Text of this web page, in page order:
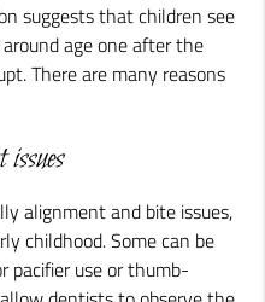
suggests that children see
age one after the
There are many reasons
alignment and bite issues,
childhood. Some can be
pacifier use or thumb-